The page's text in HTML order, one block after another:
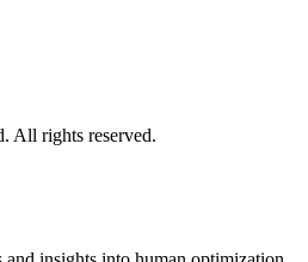
All rights reserved.